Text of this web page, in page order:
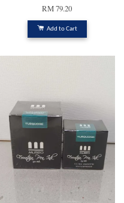
RM 79.20
Add to Cart